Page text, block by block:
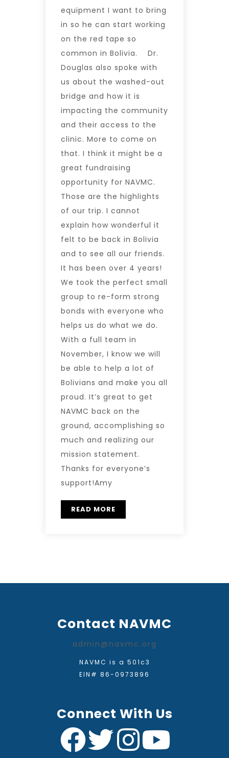
equipment I want to bring
in so he can start working
on the red tape so
common in Bolivia. Dr.
Douglas also spoke with
us about the washed-out
bridge and how it is
impacting the community
and their access to the
clinic. More to come on
that. I think it might be a
great fundraising
opportunity for NAVMC.
Those are the highlights
of our trip. I cannot
explain how wonderful it
felt to be back in Bolivia
and to see all our friends.
It has been over 4 years!
We took the perfect small
group to re-form strong
bonds with everyone who
helps us do what we do.
With a full team in
November, I know we will
be able to help a lot of
Bolivians and make you all
proud. It’s great to get
NAVMC back on the
ground, accomplishing so
much and realizing our
mission statement.
Thanks for everyone’s
support!Amy
READ MORE
Contact NAVMC
admin@navmc.org
NAVMC is a 501c3
EIN# 86-0973896
Connect With Us